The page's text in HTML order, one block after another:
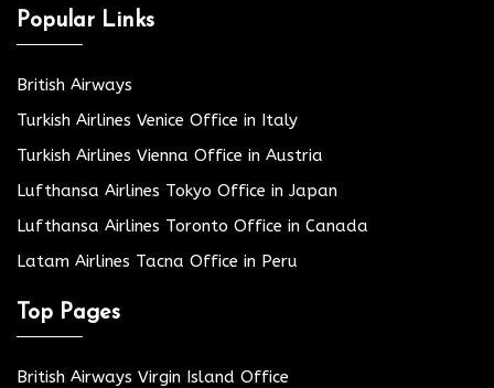
Popular Links
British Airways
Turkish Airlines Venice Office in Italy
Turkish Airlines Vienna Office in Austria
Lufthansa Airlines Tokyo Office in Japan
Lufthansa Airlines Toronto Office in Canada
Latam Airlines Tacna Office in Peru
Top Pages
British Airways Virgin Island Office